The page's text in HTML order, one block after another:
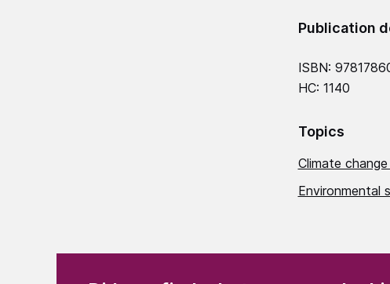
Publication
ISBN:
HC: 1140
Topics
Climate
Environmental